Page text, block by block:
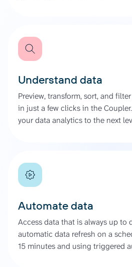
Understand data
Preview, transform, sort, and
in just a few clicks in the
your data analytics to the next
Automate data
Access data that is always up to
automatic data refresh on a
15 minutes and using triggered